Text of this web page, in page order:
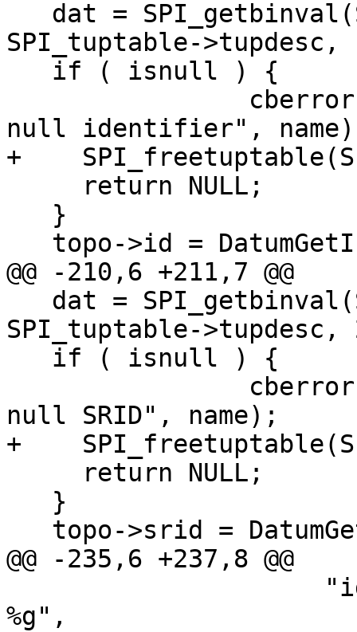
SPI_tuptable-
null identifier",
+
@@ -210,6 +211,7 @@
SPI_tuptable-
null SRID", name);
+
@@ -235,6 +237,8 @@
%g",